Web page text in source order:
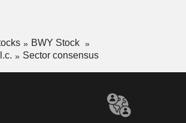
BWY Stock
Sector consensus